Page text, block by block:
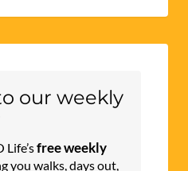
our weekly
Life’sfree weekly
you walks, days out,